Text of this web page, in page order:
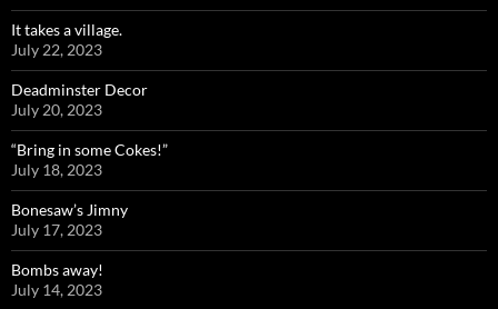
It takes a village.
July 22, 2023
Deadminster Decor
July 20, 2023
“Bring in some Cokes!”
July 18, 2023
Bonesaw’s Jimny
July 17, 2023
Bombs away!
July 14, 2023